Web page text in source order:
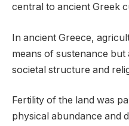
central to ancient Greek
In ancient Greece,
means of sustenance
societal structure and
Fertility of the land was
physical abundance and